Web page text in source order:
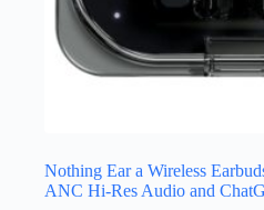
Nothing Ear a Wireless
ANC Hi-Res Audio and